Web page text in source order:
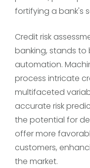
fortifying a bank's
Credit risk
banking, stands to
automation.
process intricate
multifaceted
accurate risk
the potential for
offer more
customers,
the market.